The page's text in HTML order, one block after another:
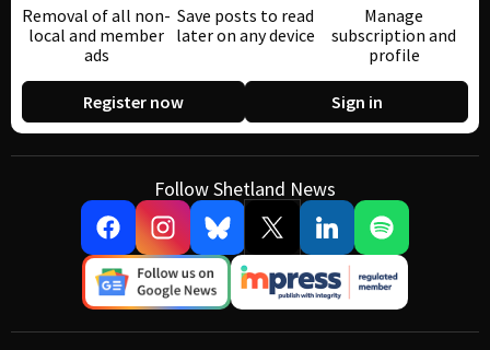
Removal of all non-
local and member
ads
Save posts to read
later on any device
Manage
subscription and
profile
Register now Sign in
Follow Shetland News